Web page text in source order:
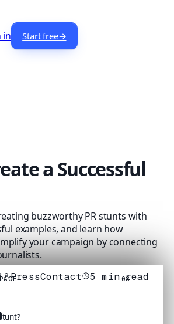
in Start free→
a Successful
buzzworthy PR stunts with
examples, and learn how
your campaign by connecting
PressContact 5 min read
08